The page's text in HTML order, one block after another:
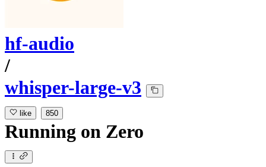
hf-audio
/
whisper-large-v3
like 850
Running on Zero